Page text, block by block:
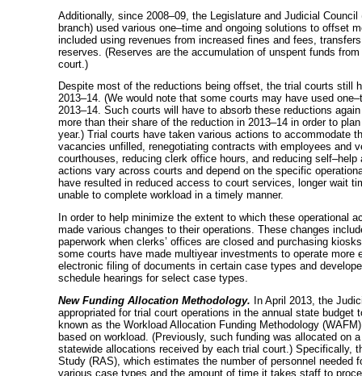
Additionally, since 2008–09 , the Legislature and Judicial
branch) used various one–time and ongoing solutions to offset
included using revenues from increased fines and fees,
reserves. (Reserves are the accumulation of unspent funds
court.)
Despite most of the reductions being offset, the trial courts still
2013–14. (We would note that some courts may have used
2013–14. Such courts will have to absorb these reductions
more than their share of the reduction in 2013–14 in order to
year.) Trial courts have taken various actions to accommodate
vacancies unfilled, renegotiating contracts with employees and
courthouses, reducing clerk office hours, and reducing self–help
actions vary across courts and depend on the specific
have resulted in reduced access to court services, longer wait
unable to complete workload in a timely manner.
In order to help minimize the extent to which these operational
made various changes to their operations. These changes
paperwork when clerks’ offices are closed and purchasing
some courts have made multiyear investments to operate
electronic filing of documents in certain case types and
schedule hearings for select case types.
New Funding Allocation Methodology. In April 2013, the
appropriated for trial court operations in the annual state
known as the Workload Allocation Funding Methodology
based on workload. (Previously, such funding was allocated on
statewide allocations received by each trial court.) Specifically,
Study (RAS), which estimates the number of personnel needed
various case types and the amount of time it takes staff to